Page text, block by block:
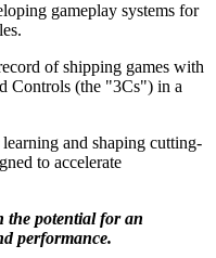
gameplay systems for
of shipping games with
Controls (the "3Cs") in a
and shaping cutting-
to accelerate
the potential for an
performance.